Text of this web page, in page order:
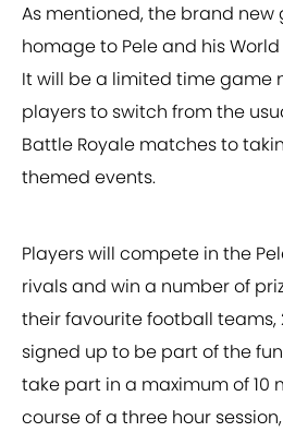
As mentioned, the brand
homage to Pele and his
It will be a limited time game
players to switch from the
Battle Royale matches to
themed events.
Players will compete in the
rivals and win a number of
their favourite football teams,
signed up to be part of the
take part in a maximum of 10
course of a three hour